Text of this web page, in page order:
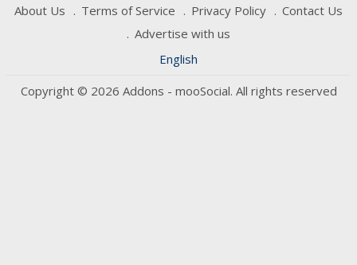
About Us Terms of Service Privacy Policy
Contact Us
Advertise with us
English
Copyright © 2026 Addons - mooSocial. All rights reserved